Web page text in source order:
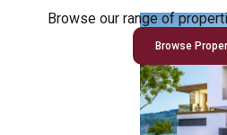
Browse our range of
Browse